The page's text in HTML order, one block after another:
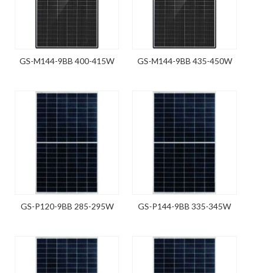
GS-M144-9BB 400-415W GS-M144-9BB 435-450W
GS-P120-9BB 285-295W GS-P144-9BB 335-345W